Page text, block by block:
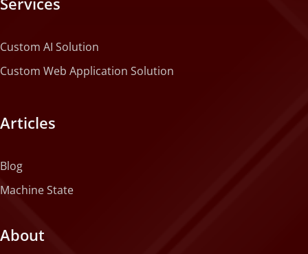
Custom AI Solution
Custom Web Application Solution
Articles
Blog
Machine State
About